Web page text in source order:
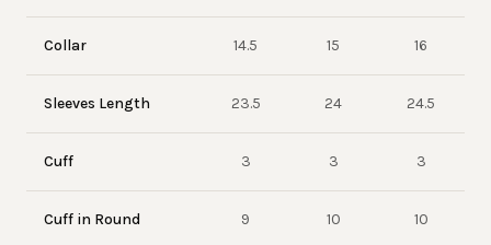
Collar 14.5 15 16
Sleeves Length 23.5 24 24.5
Cuff 3 3 3
Cuff in Round 9 10 10